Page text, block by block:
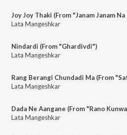
Joy Joy Thaki (From "Janam Janam
Lata Mangeshkar
Nindardi (From "Ghardivdi")
Lata Mangeshkar
Lata Mangeshkar
Dada Ne Aangane (From "Rano
Lata Mangeshkar